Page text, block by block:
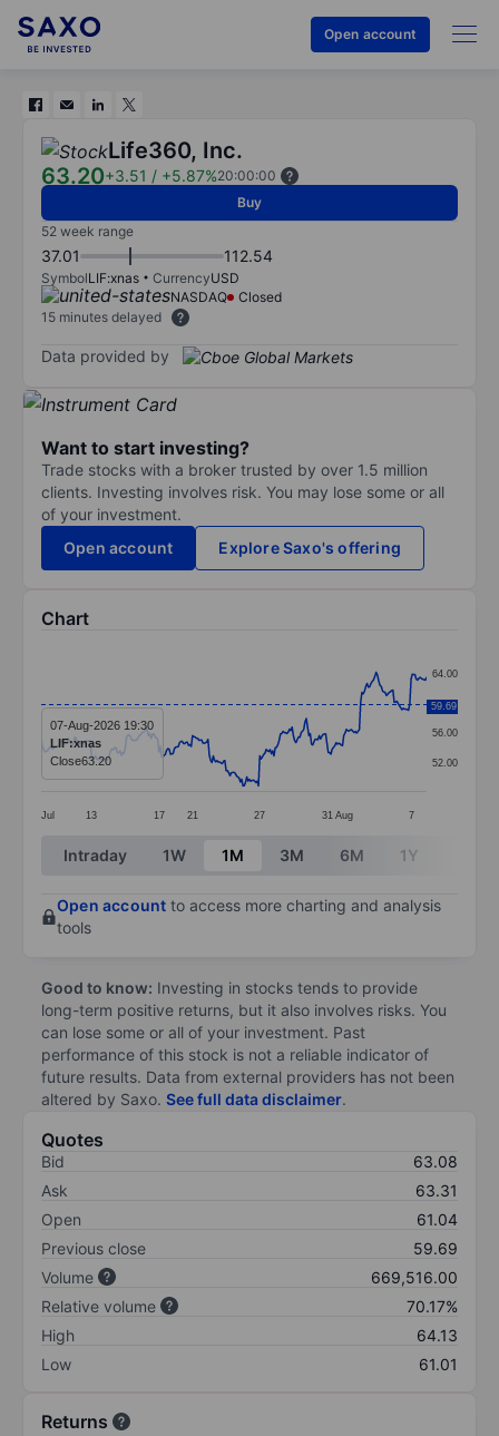
Open account
Life360, Inc.
63.20+3.51 / +5.87%20:00:00
Buy
52 week range
37.01 112.54
SymbolLIF:xnas CurrencyUSD
NASDAQ
Closed
15 minutes delayed
Data provided by
Want to start investing?
Trade stocks with a broker trusted by over 1.5 million
clients. Investing involves risk. You may lose some or all
of your investment.
Open account
Explore Saxo's offering
Chart
The chart has 1 X axis displaying categories.
The chart has 1 Y axis displaying values. Data
Jul 13 17 21 27 31 Aug 7
52.00
56.00
60.00
64.00
59.69
07-Aug-2026 19:30
LIF:xnas
Close63.20
End of interactive chart.
Intraday 1W 1M 3M 6M 1Y
Open account to access more charting and analysis
tools
Good to know: Investing in stocks tends to provide
long-term positive returns, but it also involves risks. You
can lose some or all of your investment. Past
performance of this stock is not a reliable indicator of
future results. Data from external providers has not been
altered by Saxo. See full data disclaimer.
Quotes
Bid
63.08
Ask
63.31
Open
61.04
Previous close
59.69
Volume
669,516.00
Relative volume
70.17%
High
64.13
Low
61.01
Returns